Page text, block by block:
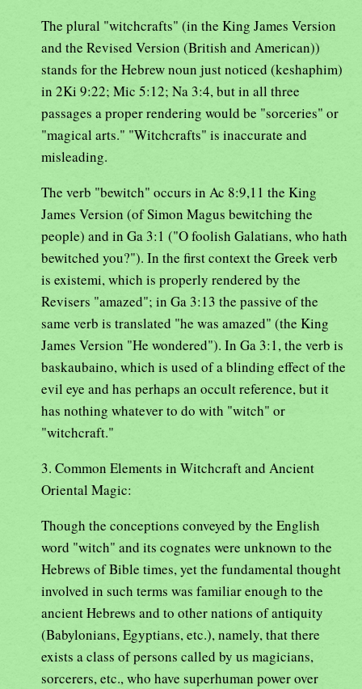
The plural "witchcrafts" (in the King James Version
and the Revised Version (British and American))
stands for the Hebrew noun just noticed (keshaphim)
in 2Ki 9:22; Mic 5:12; Na 3:4, but in all three
passages a proper rendering would be "sorceries" or
"magical arts." "Witchcrafts" is inaccurate and
misleading.
The verb "bewitch" occurs in Ac 8:9,11 the King
James Version (of Simon Magus bewitching the
people) and in Ga 3:1 ("O foolish Galatians, who hath
bewitched you?"). In the first context the Greek verb
is existemi, which is properly rendered by the
Revisers "amazed"; in Ga 3:13 the passive of the
same verb is translated "he was amazed" (the King
James Version "He wondered"). In Ga 3:1, the verb is
baskaubaino, which is used of a blinding effect of the
evil eye and has perhaps an occult reference, but it
has nothing whatever to do with "witch" or
"witchcraft."
3. Common Elements in Witchcraft and Ancient
Oriental Magic:
Though the conceptions conveyed by the English
word "witch" and its cognates were unknown to the
Hebrews of Bible times, yet the fundamental thought
involved in such terms was familiar enough to the
ancient Hebrews and to other nations of antiquity
(Babylonians, Egyptians, etc.), namely, that there
exists a class of persons called by us magicians,
sorcerers, etc., who have superhuman power over